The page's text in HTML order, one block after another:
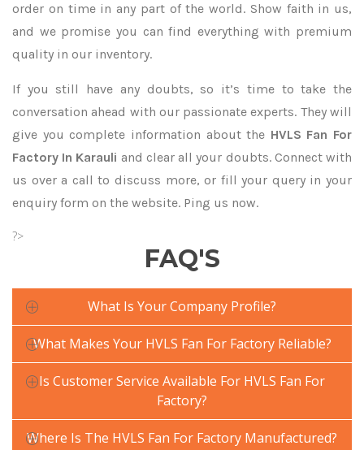
order on time in any part of the world. Show faith in us,
and we promise you can find everything with premium
quality in our inventory.
If you still have any doubts, so it’s time to take the
conversation ahead with our passionate experts. They will
give you complete information about the HVLS Fan For
Factory In Karauli and clear all your doubts. Connect with
us over a call to discuss more, or fill your query in your
enquiry form on the website. Ping us now.
?>
FAQ'S
What Is Your Company Profile?
What Makes Your HVLS Fan For Factory Reliable?
Is Customer Service Available For HVLS Fan For
Factory?
Where Is The HVLS Fan For Factory Manufactured?